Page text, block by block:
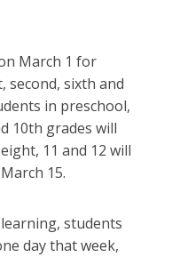
March 1 for
sixth and
in preschool,
10th grades will
11 and 12 will
15.
students
day that week,